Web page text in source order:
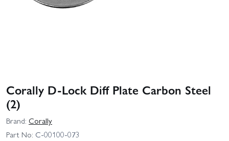
Corally D-Lock Diff Plate Carbon Steel
(2)
Brand: Corally
Part No: C-00100-073